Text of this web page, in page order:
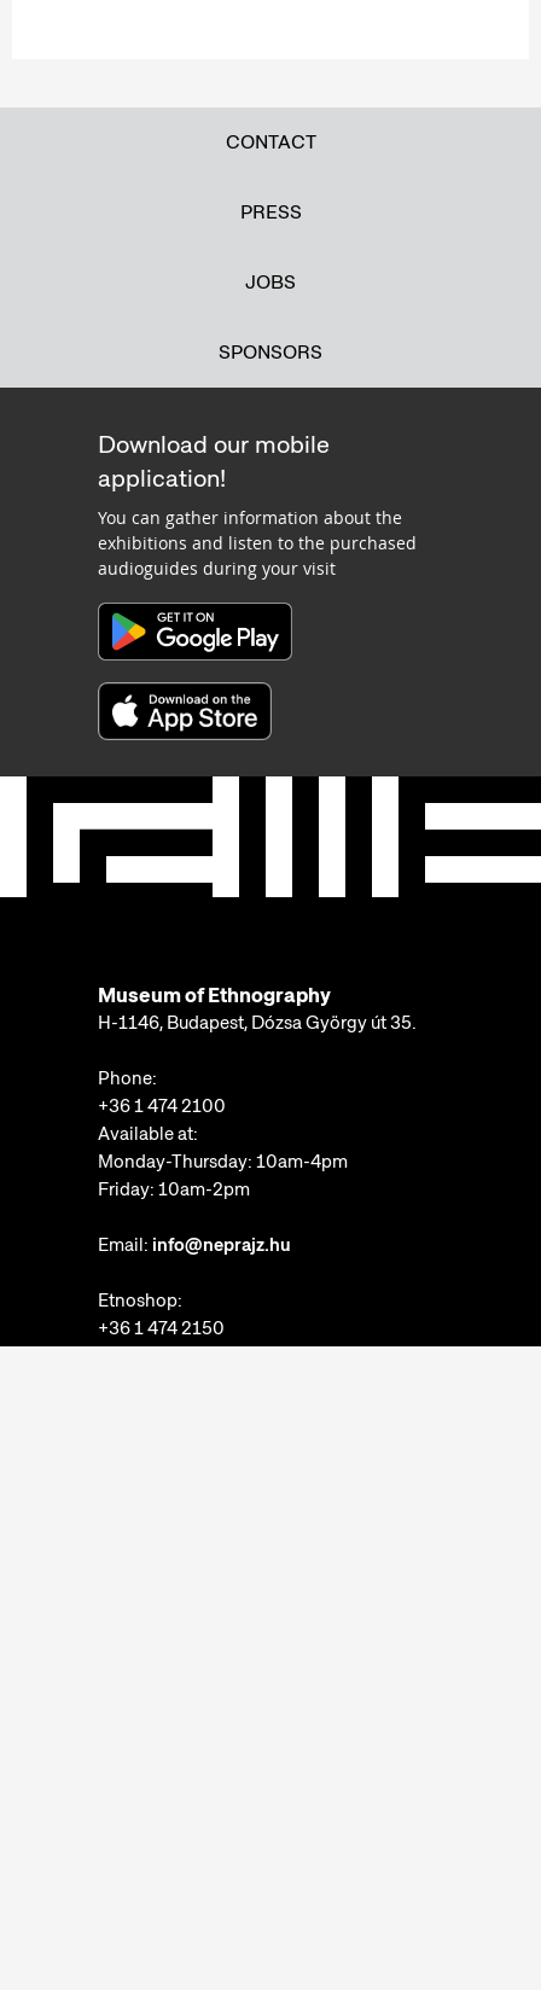
CONTACT
PRESS
JOBS
SPONSORS
Download our mobile
application!
You can gather information about the
exhibitions and listen to the purchased
audioguides during your visit
Museum of Ethnography
H-1146, Budapest, Dózsa György út 35.
Phone:
+36 1 474 2100
Available at:
Monday-Thursday: 10am-4pm
Friday: 10am-2pm
Email: info@neprajz.hu
Etnoshop:
+36 1 474 2150